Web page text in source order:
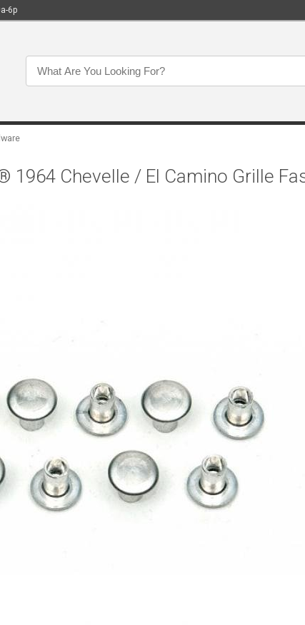
6p
1964 Chevelle / El Camino Grille